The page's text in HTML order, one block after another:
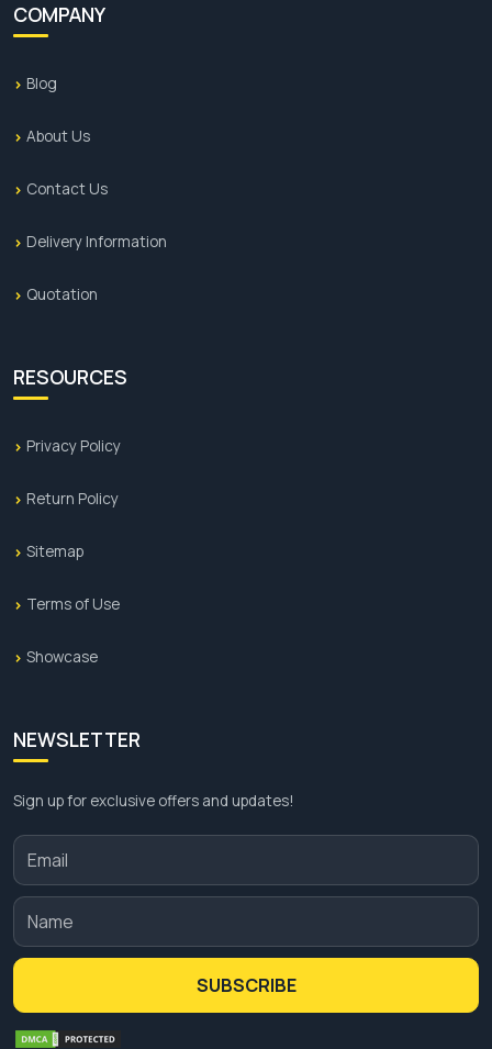
COMPANY
Blog
About Us
Contact Us
Delivery Information
Quotation
RESOURCES
Privacy Policy
Return Policy
Sitemap
Terms of Use
Showcase
NEWSLETTER
Sign up for exclusive offers and updates!
SUBSCRIBE